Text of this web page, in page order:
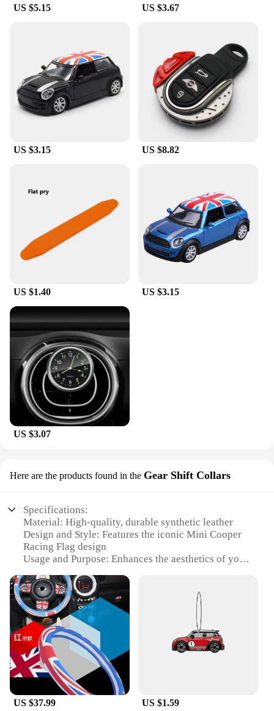
US $5.15 US $3.67
US $3.15 US $8.82
US $1.40 US $3.15
US $3.07
Here are the products found in the Gear Shift Collars
Specifications:
Material: High-quality, durable synthetic leather
Design and Style: Features the iconic Mini Cooper
Racing Flag design
Usage and Purpose: Enhances the aesthetics of your
Performance and Property: Easy to install and fits
most standard gear shifts
Parts and Accessories: Comes as a set, ensuring a
complete and coordinated look
Applicable People: Ideal for Mini Cooper
enthusiasts and owners looking to personalize their
vehicle
Features:
|Wholesale|Vendors|
US $37.99 US $1.59